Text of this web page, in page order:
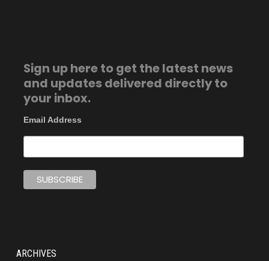
Sign up here to get the latest news
and updates delivered directly to
your inbox.
Email Address
ARCHIVES